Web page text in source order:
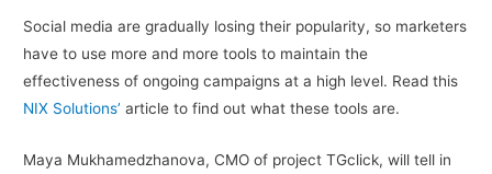
Social media are gradually losing their popularity, so marketers
have to use more and more tools to maintain the
effectiveness of ongoing campaigns at a high level. Read this
NIX Solutions’ article to find out what these tools are.
Maya Mukhamedzhanova, CMO of project TGclick, will tell in